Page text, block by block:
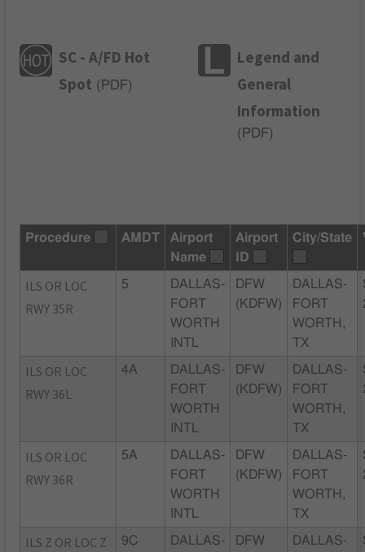
SC - A/FD Hot
Spot ( PDF)
Legend and
General
Information
( PDF)
Procedure AMDT
Airport
Name
Airport
ID
City/State
ILS OR LOC
RWY 35R
5
DALLAS-
FORT
WORTH
INTL
DFW
(KDFW)
DALLAS-
FORT
WORTH,
TX
ILS OR LOC
RWY 36L
4A
DALLAS-
FORT
WORTH
INTL
DFW
(KDFW)
DALLAS-
FORT
WORTH,
TX
ILS OR LOC
RWY 36R
5A
DALLAS-
FORT
WORTH
INTL
DFW
(KDFW)
DALLAS-
FORT
WORTH,
TX
ILS Z OR LOC Z
9C
DALLAS-
DFW
DALLAS-